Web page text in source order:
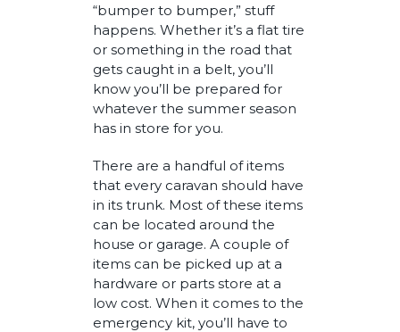
“bumper to bumper,” stuff
happens. Whether it’s a flat tire
or something in the road that
gets caught in a belt, you’ll
know you’ll be prepared for
whatever the summer season
has in store for you.
There are a handful of items
that every caravan should have
in its trunk. Most of these items
can be located around the
house or garage. A couple of
items can be picked up at a
hardware or parts store at a
low cost. When it comes to the
emergency kit, you’ll have to